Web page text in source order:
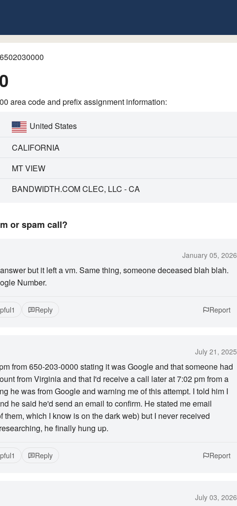
6502030000
area code and prefix assignment information:
United States
CALIFORNIA
MT VIEW
BANDWIDTH.COM CLEC, LLC - CA
or spam call?
January 05, 2026
but it left a vm. Same thing, someone deceased blah blah.
Number.
1 Reply Report
July 21, 2025
from 650-203-0000 stating it was Google and that someone had
from Virginia and that I'd receive a call later at 7:02 pm from a
he was from Google and warning me of this attempt. I told him I
he said he'd send an email to confirm. He stated me email
them, which I know is on the dark web) but I never received
he finally hung up.
1 Reply Report
July 03, 2026